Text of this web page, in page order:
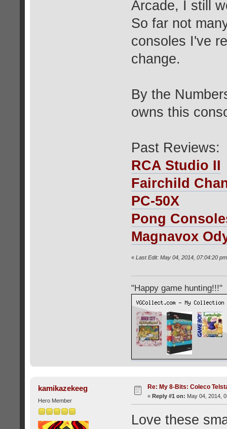
Arcade, I still
So far not
consoles I've
change.
By the
owns this
Past Reviews:
RCA Studio II
Fairchild
PC-50X
Pong
Magnavox
« Last Edit: May 04, 2014, 07:04:20
"Happy game hunting!!!"
kamikazekeeg
Hero Member
Re: My 8-Bits: Coleco
« Reply #1 on: May 04, 2014,
Love these